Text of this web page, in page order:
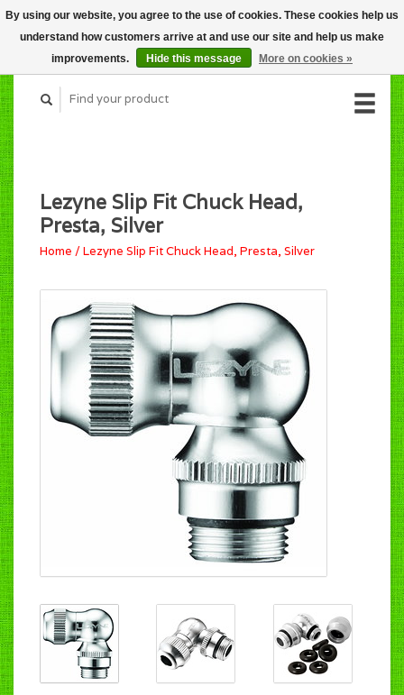
CART (C$0.00)
MY ACCOUNT
Lezyne Slip Fit Chuck Head,
Presta, Silver
Home /Lezyne Slip Fit Chuck Head, Presta, Silver
By using our website, you agree to the use of cookies. These cookies help us
understand how customers arrive at and use our site and help us make
improvements.
Hide this message More on cookies »